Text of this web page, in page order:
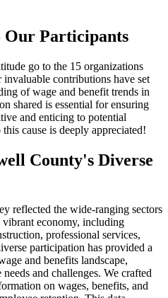
Our Participants
go to the 15 organizations
contributions have set
of wage and benefit trends in
shared is essential for ensuring
and enticing to potential
cause is deeply appreciated!
County's Diverse
reflected the wide-ranging sectors
economy, including
professional services,
participation has provided a
and benefits landscape,
and challenges. We crafted
on wages, benefits, and